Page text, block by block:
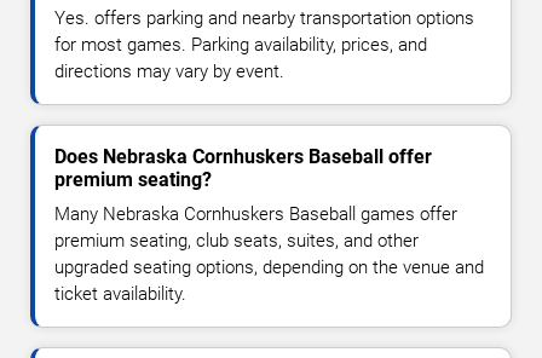
Yes. offers parking and nearby transportation options
for most games. Parking availability, prices, and
directions may vary by event.
Does Nebraska Cornhuskers Baseball offer
premium seating?
Many Nebraska Cornhuskers Baseball games offer
premium seating, club seats, suites, and other
upgraded seating options, depending on the venue and
ticket availability.